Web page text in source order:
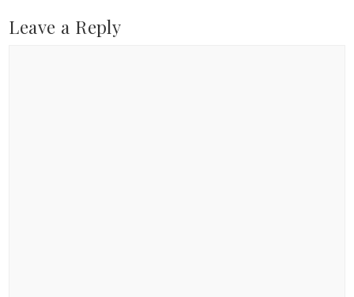
Leave a Reply